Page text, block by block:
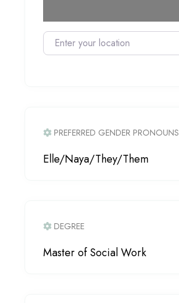
Enter your location
PREFERRED GENDER PRONOUNS
Elle/Naya/They/Them
DEGREE
Master of Social Work